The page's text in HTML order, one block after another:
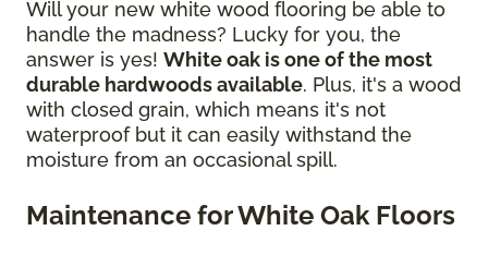
Will your new white wood flooring be able to
handle the madness? Lucky for you, the
answer is yes! White oak is one of the most
durable hardwoods available. Plus, it's a wood
with closed grain, which means it's not
waterproof but it can easily withstand the
moisture from an occasional spill.
Maintenance for White Oak Floors